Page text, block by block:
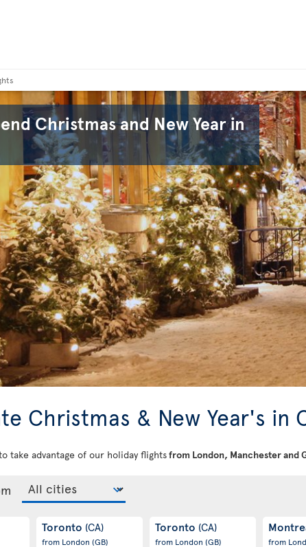
Christmas and New Year in
Christmas & New Year's in
take advantage of our holiday flightsfrom London, Manchester and
Toronto (CA)
from London (GB)
Toronto (CA)
from London (GB) from